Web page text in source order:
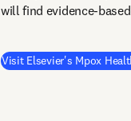
will find evidence-
Visit Elsevier's Mpox